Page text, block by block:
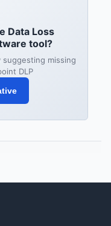
Data Loss
tool?
missing
DLP